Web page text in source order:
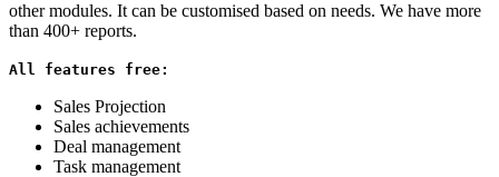
other modules. It can be customised based on needs. We have more
than 400+ reports.
All features free:
Sales Projection
Sales achievements
Deal management
Task management